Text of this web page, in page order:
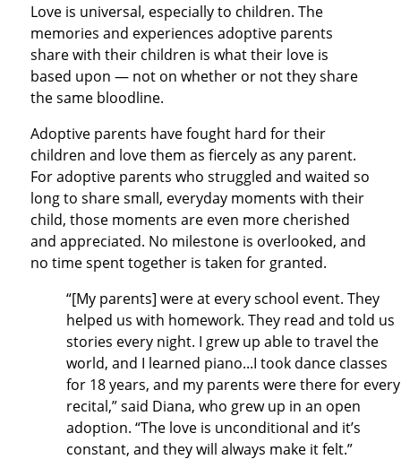
Love is universal, especially to children. The
memories and experiences adoptive parents
share with their children is what their love is
based upon — not on whether or not they share
the same bloodline.
Adoptive parents have fought hard for their
children and love them as fiercely as any parent.
For adoptive parents who struggled and waited so
long to share small, everyday moments with their
child, those moments are even more cherished
and appreciated. No milestone is overlooked, and
no time spent together is taken for granted.
“[My parents] were at every school event. They
helped us with homework. They read and told us
stories every night. I grew up able to travel the
world, and I learned piano...I took dance classes
for 18 years, and my parents were there for every
recital,” said Diana, who grew up in an open
adoption. “The love is unconditional and it’s
constant, and they will always make it felt.”